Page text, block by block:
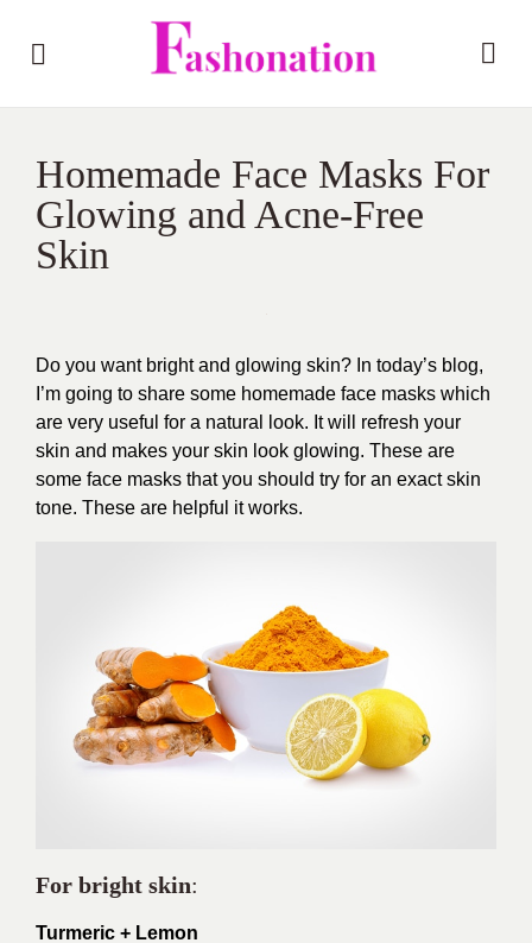
Homemade Face Masks For
Glowing and Acne-Free
Skin
Do you want bright and glowing skin? In today’s blog,
I’m going to share some homemade face masks which
are very useful for a natural look. It will refresh your
skin and makes your skin look glowing. These are
some face masks that you should try for an exact skin
tone. These are helpful it works.
For bright skin:
Turmeric + Lemon